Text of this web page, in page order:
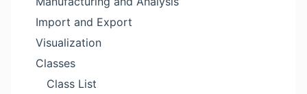
Import and Export
Visualization
Classes
Class List